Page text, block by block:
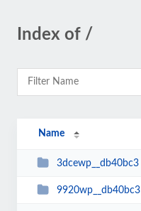
Index of /
Name
3dcewp__db40bc3
9920wp__db40bc3